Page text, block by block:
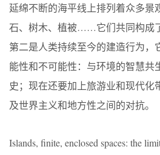
延绵不断的海平线上排列着众多景
石、树木、植被……它们共同构成
第二是人类持续至今的建造行为，
能性和不可能性：与环境的智慧共
史；现在还要加上旅游业和现代化
及世界主义和地方性之间的对抗。
Islands, finite, enclosed spaces: the